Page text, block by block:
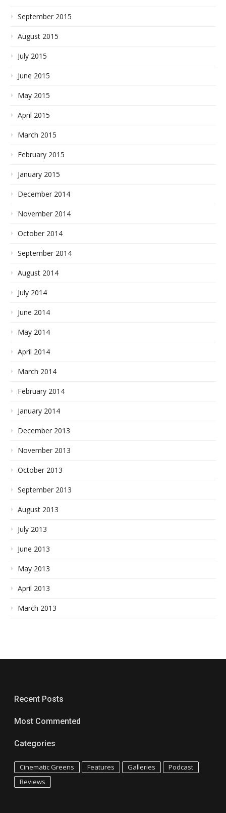
September 2015
August 2015
July 2015
June 2015
May 2015
April 2015
March 2015
February 2015
January 2015
December 2014
November 2014
October 2014
September 2014
August 2014
July 2014
June 2014
May 2014
April 2014
March 2014
February 2014
January 2014
December 2013
November 2013
October 2013
September 2013
August 2013
July 2013
June 2013
May 2013
April 2013
March 2013
Recent Posts
Most Commented
Categories
Cinematic Greens Features Galleries
Podcast
Reviews